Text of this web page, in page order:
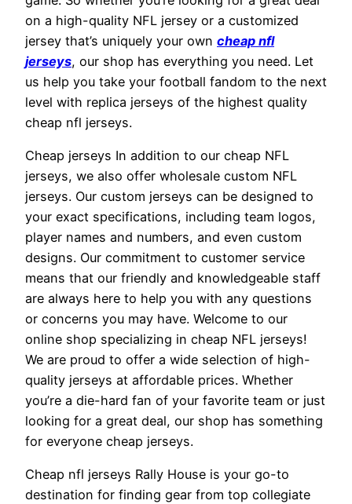
on a high-quality NFL jersey or a customized
jersey that’s uniquely your own cheap nfl
jerseys, our shop has everything you need. Let
us help you take your football fandom to the next
level with replica jerseys of the highest quality
cheap nfl jerseys.
Cheap jerseys In addition to our cheap NFL
jerseys, we also offer wholesale custom NFL
jerseys. Our custom jerseys can be designed to
your exact specifications, including team logos,
player names and numbers, and even custom
designs. Our commitment to customer service
means that our friendly and knowledgeable staff
are always here to help you with any questions
or concerns you may have. Welcome to our
online shop specializing in cheap NFL jerseys!
We are proud to offer a wide selection of high-
quality jerseys at affordable prices. Whether
you’re a die-hard fan of your favorite team or just
looking for a great deal, our shop has something
for everyone cheap jerseys.
Cheap nfl jerseys Rally House is your go-to
destination for finding gear from top collegiate